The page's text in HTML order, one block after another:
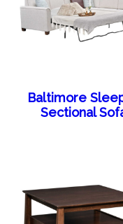
Baltimore
Sectional